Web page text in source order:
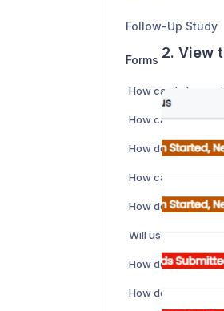
Follow-Up Study
Forms 2. View